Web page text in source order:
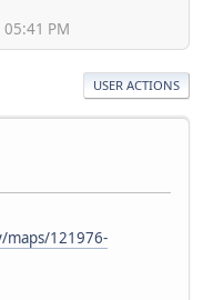
05:41 PM
USER ACTIONS
maps/121976-